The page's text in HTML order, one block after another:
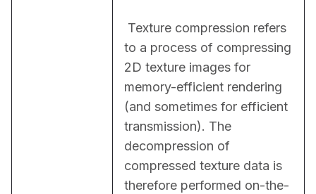
to a process of compressing
2D texture images for
memory-efficient rendering
(and sometimes for efficient
transmission). The
decompression of
compressed texture data is
therefore performed on-the-